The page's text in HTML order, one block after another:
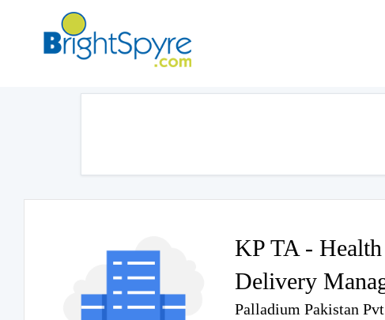
KP TA -
Delivery
Palladium Pakistan